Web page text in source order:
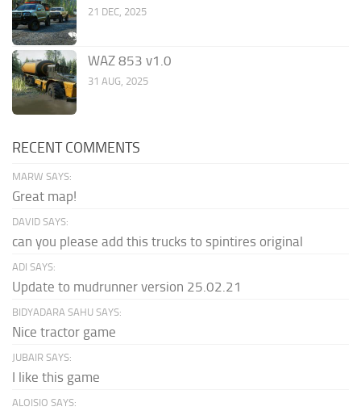
21 DEC, 2025
WAZ 853 v1.0
31 AUG, 2025
RECENT COMMENTS
MARW SAYS:
Great map!
DAVID SAYS:
can you please add this trucks to spintires original
ADI SAYS:
Update to mudrunner version 25.02.21
BIDYADARA SAHU SAYS:
Nice tractor game
JUBAIR SAYS:
I like this game
ALOISIO SAYS: